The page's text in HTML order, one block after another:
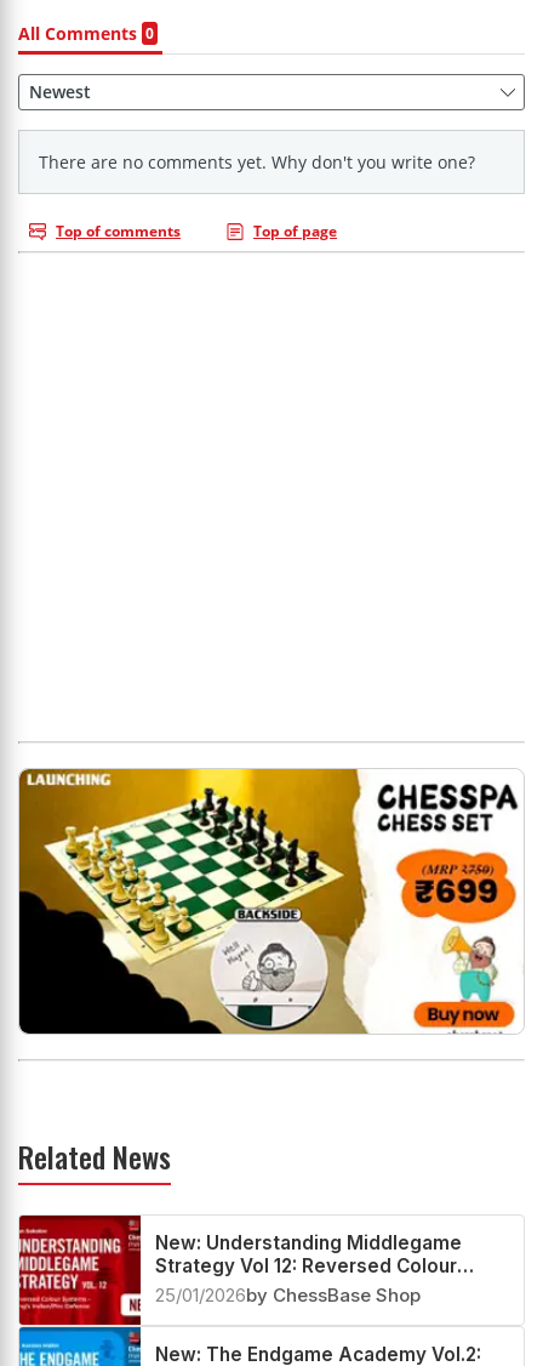
Related News
New: Understanding Middlegame
Strategy Vol 12: Reversed Colour
Systems – King’s Indian/Pirc Defence
25/01/2026by ChessBase Shop
New: The Endgame Academy Vol.2: